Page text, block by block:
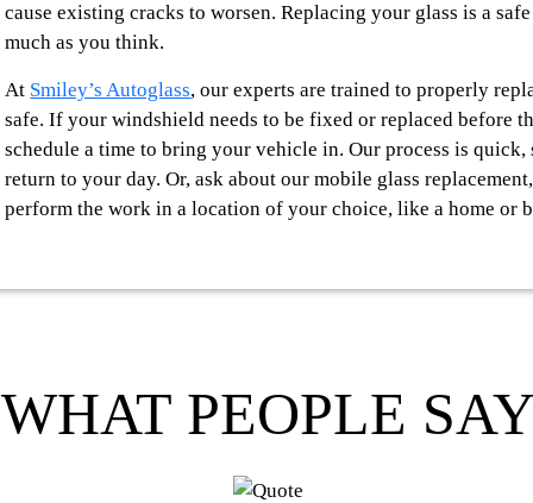
cause existing cracks to worsen. Replacing your glass is a
much as you think.
At Smiley’s Autoglass, our experts are trained to properly
safe. If your windshield needs to be fixed or replaced before
schedule a time to bring your vehicle in. Our process is
return to your day. Or, ask about our mobile glass
perform the work in a location of your choice, like a home or
WHAT PEOPLE SAY